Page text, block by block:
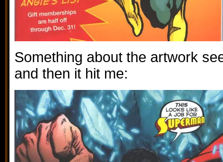
Something about the artwork
and then it hit me: